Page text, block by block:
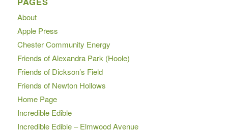
About
Apple Press
Chester Community Energy
Friends of Alexandra Park (Hoole)
Friends of Dickson’s Field
Friends of Newton Hollows
Home Page
Incredible Edible
Incredible Edible – Elmwood Avenue